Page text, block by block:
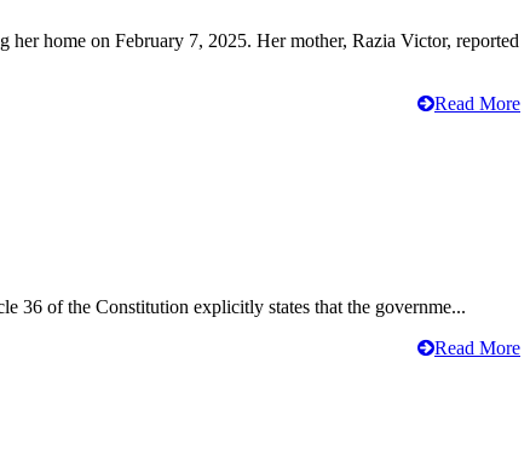
home on February 7, 2025. Her mother, Razia Victor, reported
Read More
36 of the Constitution explicitly states that the governme...
Read More